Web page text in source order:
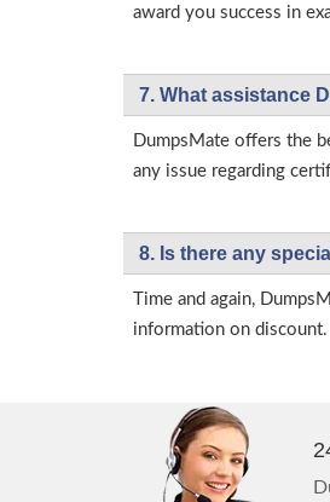
award you success in
7. What assistance
DumpsMate offers the
any issue regarding
8. Is there any
Time and again,
information on discount.